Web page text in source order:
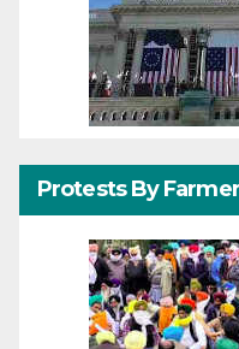
Protests By